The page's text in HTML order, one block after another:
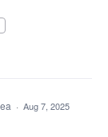
· Aug 7, 2025